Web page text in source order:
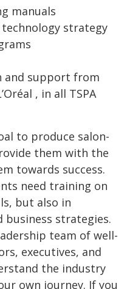
manuals
strategy
and support from
, in all TSPA
to produce salon-
them with the
towards success.
need training on
but also in
business strategies.
team of well-
executives, and
the industry
own journey. If you